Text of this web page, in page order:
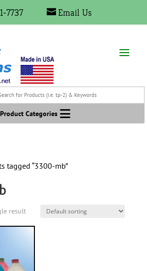
7737 Email Us
Products
Product Categories
tagged “3300-mb”
result